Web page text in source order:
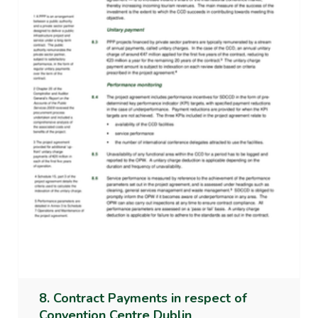
8. Contract Payments in respect of